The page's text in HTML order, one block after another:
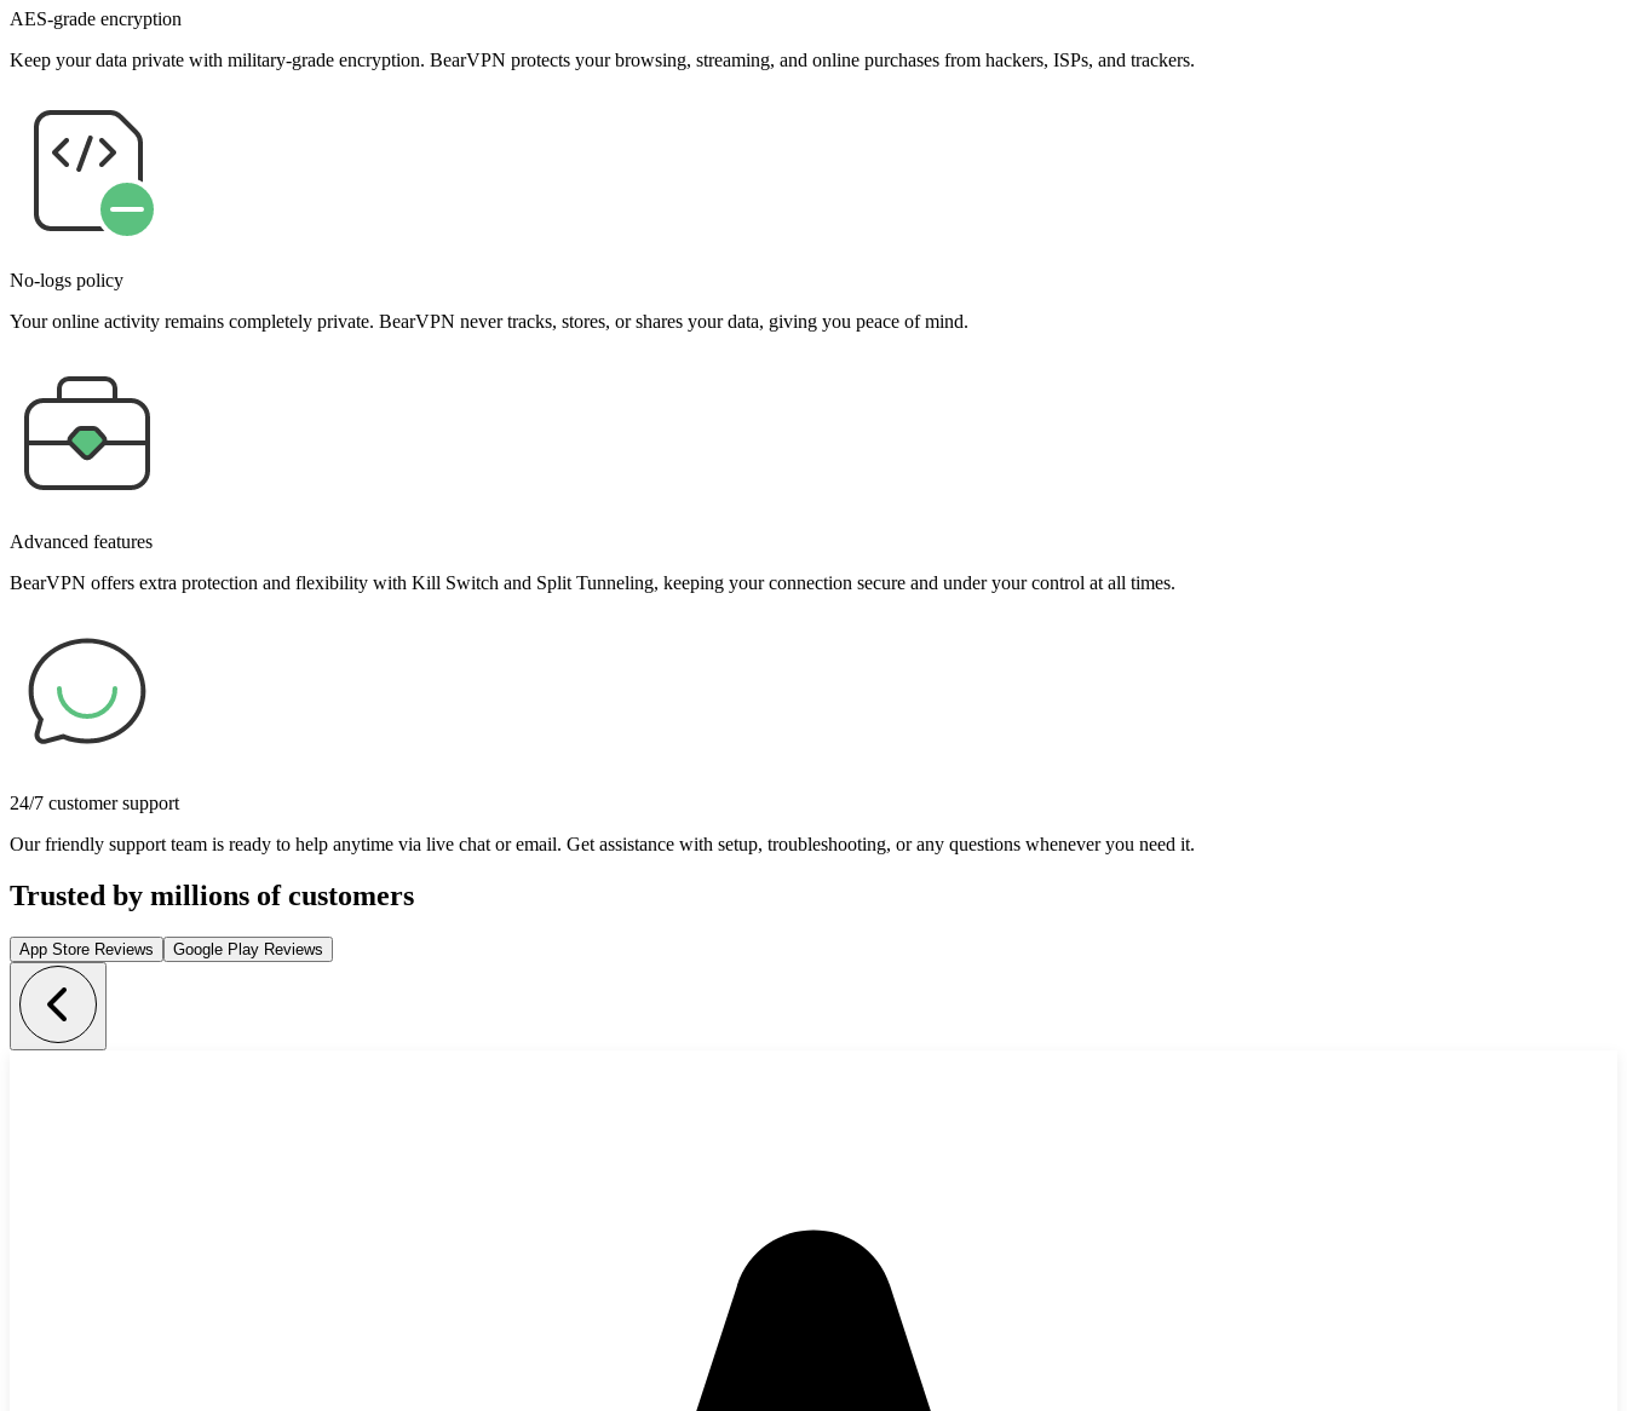
AES-grade encryption
Keep your data private with military-grade encryption. BearVPN protects your browsing, streaming, and online purchases from hackers, ISPs, and trackers.
No-logs policy
Your online activity remains completely private. BearVPN never tracks, stores, or shares your data, giving you peace of mind.
Advanced features
BearVPN offers extra protection and flexibility with Kill Switch and Split Tunneling, keeping your connection secure and under your control at all times.
24/7 customer support
Our friendly support team is ready to help anytime via live chat or email. Get assistance with setup, troubleshooting, or any questions whenever you need it.
Trusted by millions of customers
App Store Reviews Google Play Reviews